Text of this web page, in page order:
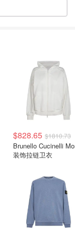
$828.65 $1810.73
Brunello Cucinelli
装饰拉链卫衣